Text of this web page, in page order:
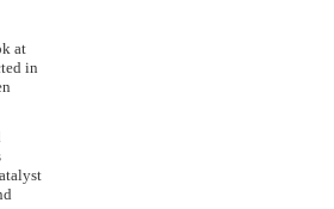
at
in